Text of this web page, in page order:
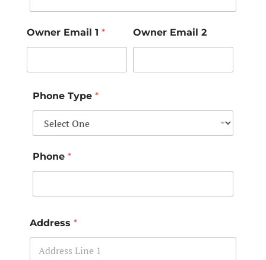
Owner Email 1 * Owner Email 2
Phone Type *
Phone *
Address *